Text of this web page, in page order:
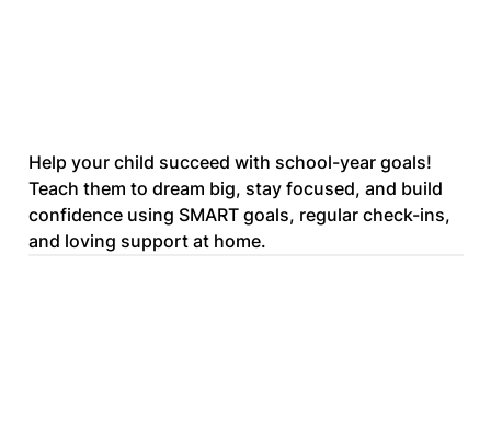
Help your child succeed with school-year goals!
Teach them to dream big, stay focused, and build
confidence using SMART goals, regular check-ins,
and loving support at home.